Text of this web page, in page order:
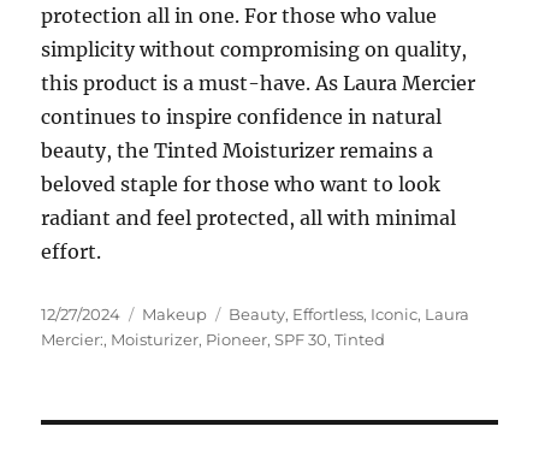
protection all in one. For those who value
simplicity without compromising on quality,
this product is a must-have. As Laura Mercier
continues to inspire confidence in natural
beauty, the Tinted Moisturizer remains a
beloved staple for those who want to look
radiant and feel protected, all with minimal
effort.
Posted
on
12/27/2024 Categories
Makeup Tags
Beauty, Effortless, Iconic, Laura
Mercier:, Moisturizer, Pioneer,SPF 30,Tinted